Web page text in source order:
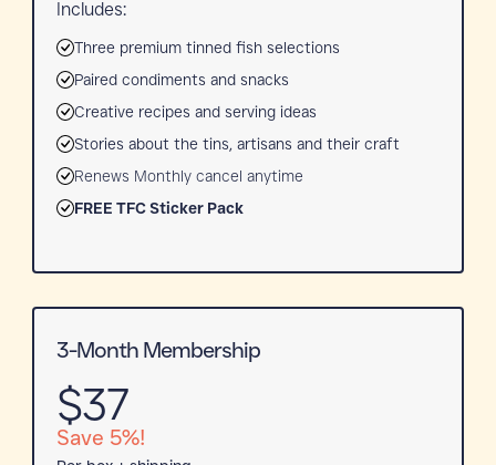
Includes:
Three premium tinned fish selections
Paired condiments and snacks
Creative recipes and serving ideas
Stories about the tins, artisans and their craft
Renews Monthly cancel anytime
FREE TFC Sticker Pack
3-Month Membership
$37
Save 5%!